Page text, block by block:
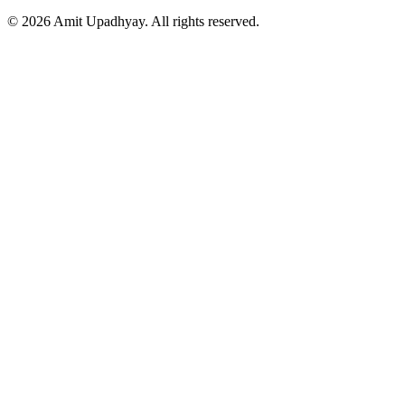
© 2026Amit Upadhyay. All rights reserved.